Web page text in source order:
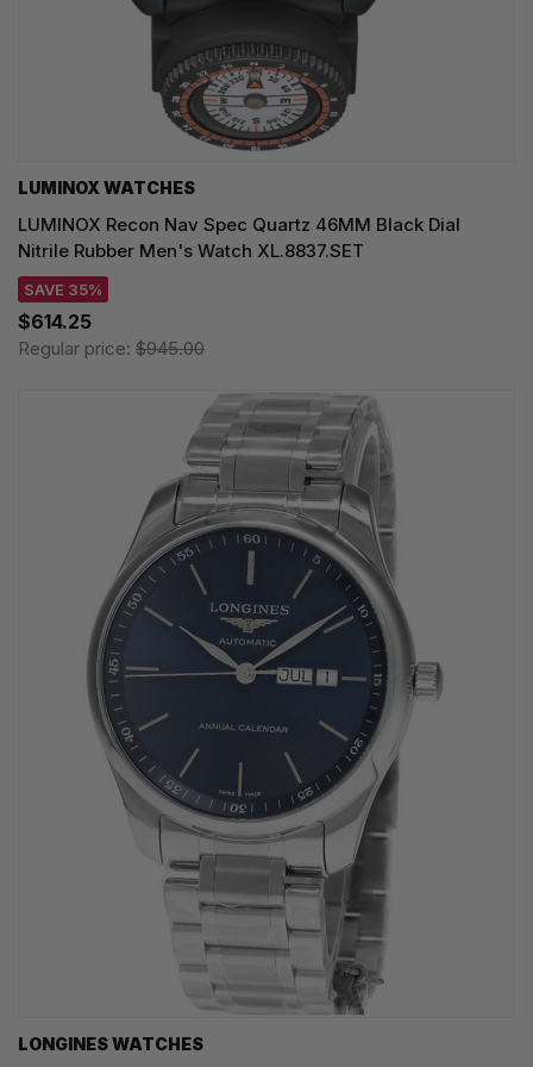
LUMINOX WATCHES
LUMINOX Recon Nav Spec Quartz 46MM Black Dial
Nitrile Rubber Men's Watch XL.8837.SET
SAVE 35%
$614.25
Regular price: $945.00
LONGINES WATCHES